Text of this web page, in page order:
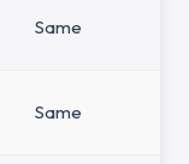
Same
Same